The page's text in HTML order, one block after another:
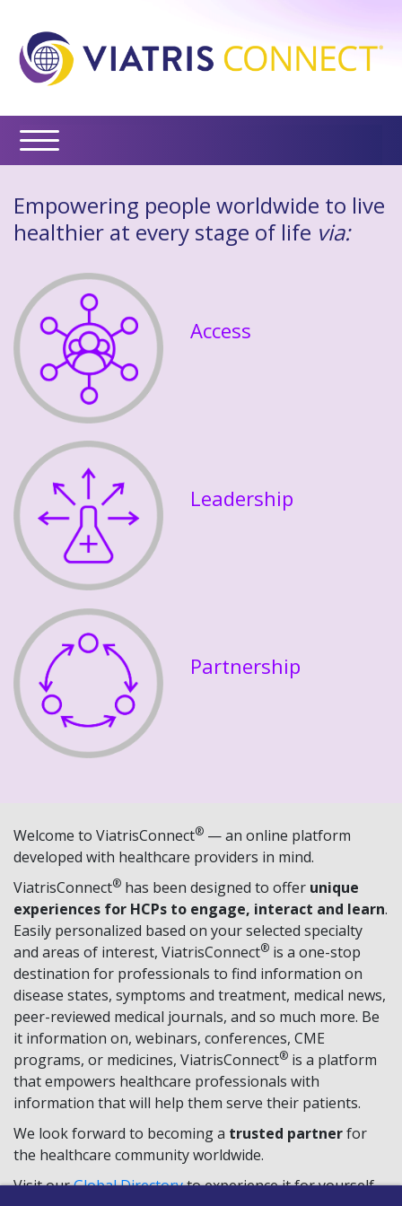
Empowering people worldwide to live
healthier at every stage of life via:
Access
Leadership
Partnership
Welcome to ViatrisConnect® — an online platform
developed with healthcare providers in mind.
ViatrisConnect® has been designed to offer unique
experiences for HCPs to engage, interact and learn.
Easily personalized based on your selected specialty
and areas of interest, ViatrisConnect® is a one-stop
destination for professionals to find information on
disease states, symptoms and treatment, medical news,
peer-reviewed medical journals, and so much more. Be
it information on, webinars, conferences, CME
programs, or medicines, ViatrisConnect® is a platform
that empowers healthcare professionals with
information that will help them serve their patients.
We look forward to becoming a trusted partnerfor
the healthcare community worldwide.
Visit ourGlobal Directoryto experience it for yourself,